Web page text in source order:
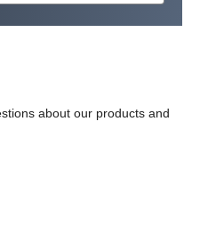
about our products and